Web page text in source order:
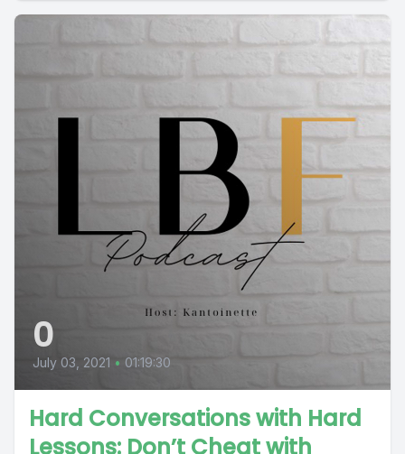
0
July 03, 2021 • 01:19:30
Hard Conversations with Hard
Lessons: Don’t Cheat with